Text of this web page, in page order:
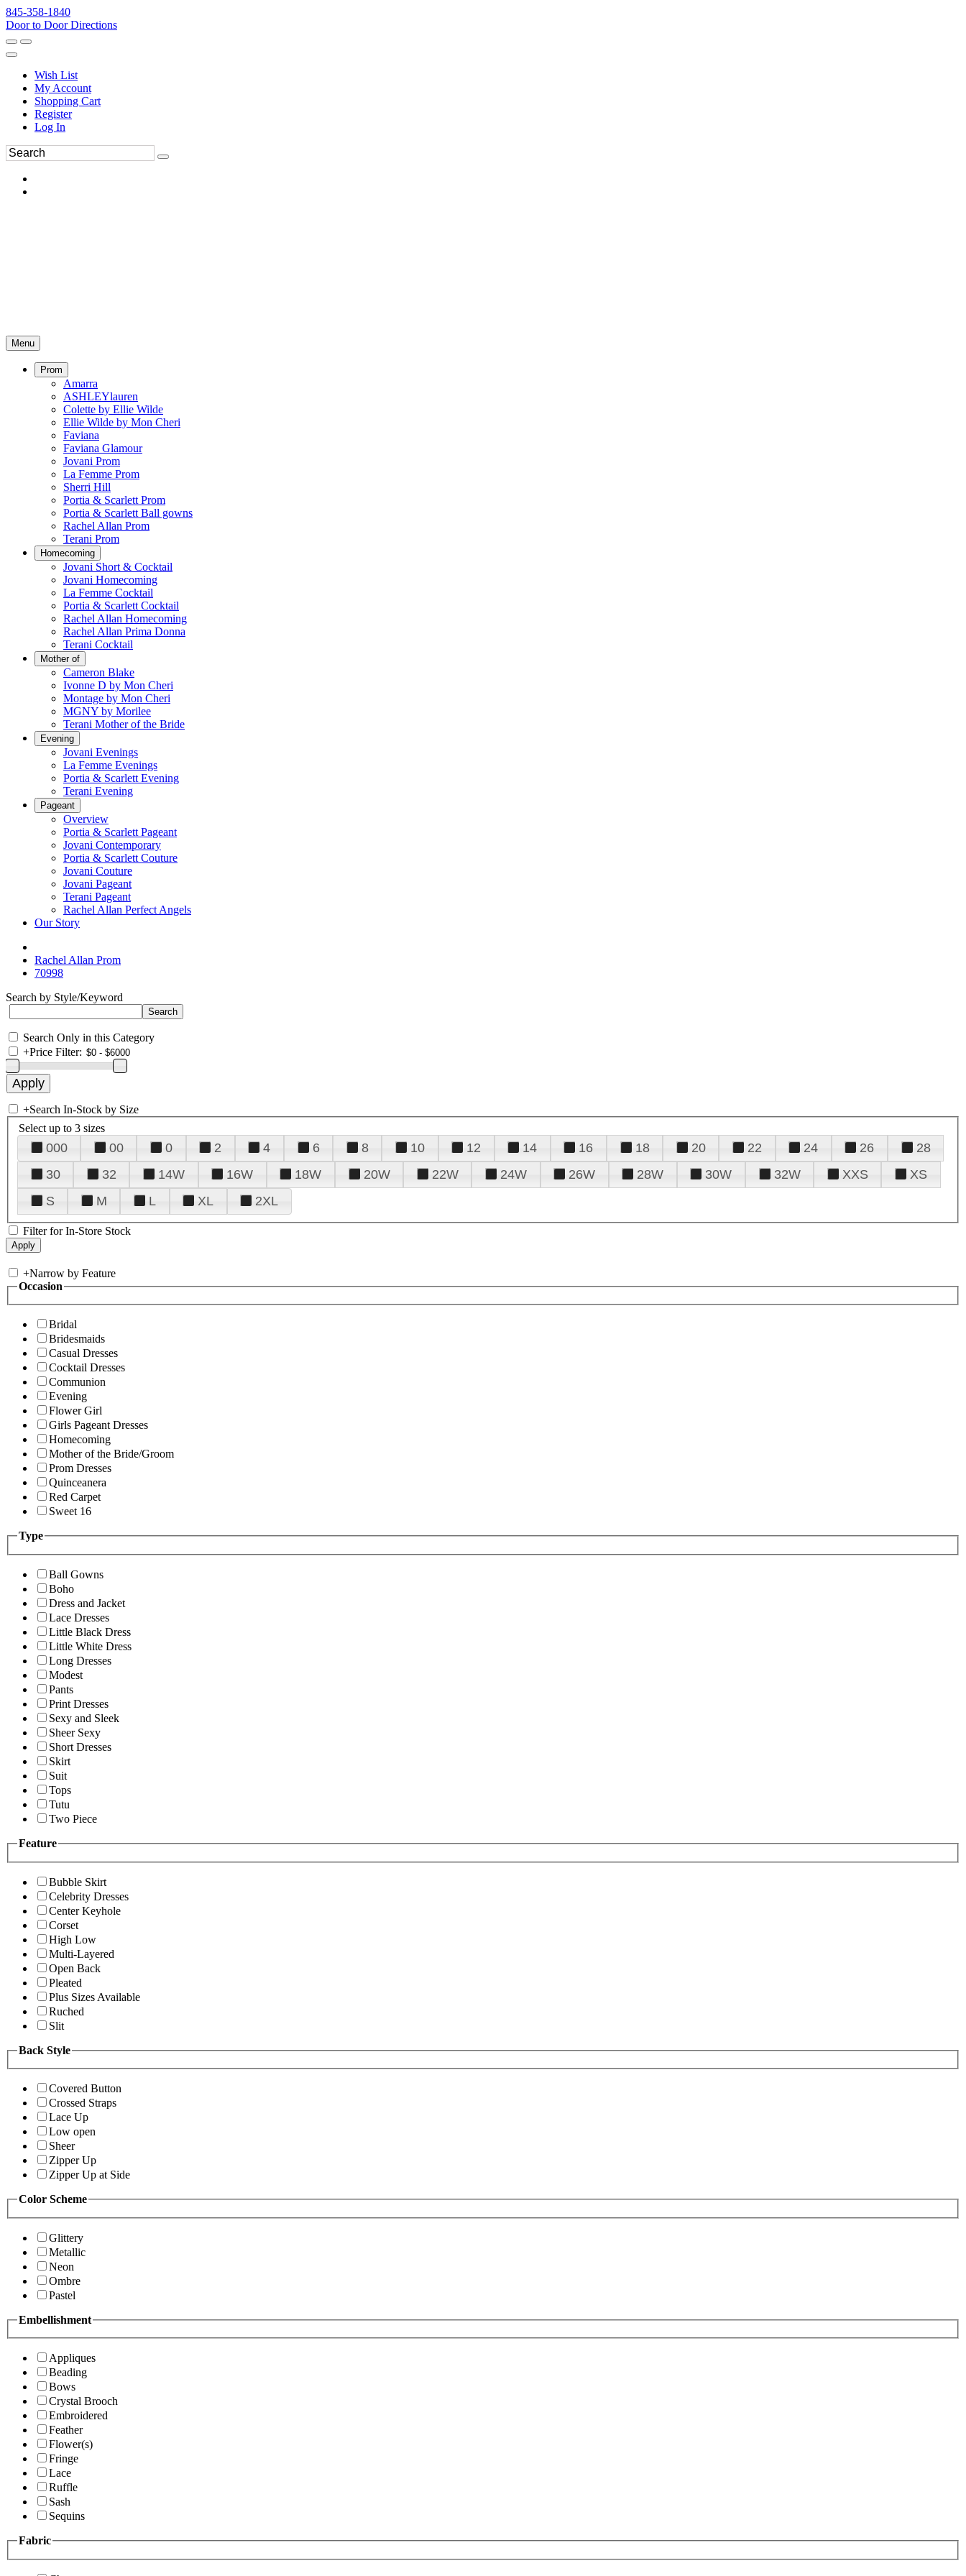
845-358-1840
Door to Door Directions
Wish List
My Account
Shopping Cart
Register
Log In
Menu
Prom
Amarra
ASHLEYlauren
Colette by Ellie Wilde
Ellie Wilde by Mon Cheri
Faviana
Faviana Glamour
Jovani Prom
La Femme Prom
Sherri Hill
Portia & Scarlett Prom
Portia & Scarlett Ball gowns
Rachel Allan Prom
Terani Prom
Homecoming
Jovani Short & Cocktail
Jovani Homecoming
La Femme Cocktail
Portia & Scarlett Cocktail
Rachel Allan Homecoming
Rachel Allan Prima Donna
Terani Cocktail
Mother of
Cameron Blake
Ivonne D by Mon Cheri
Montage by Mon Cheri
MGNY by Morilee
Terani Mother of the Bride
Evening
Jovani Evenings
La Femme Evenings
Portia & Scarlett Evening
Terani Evening
Pageant
Overview
Portia & Scarlett Pageant
Jovani Contemporary
Portia & Scarlett Couture
Jovani Couture
Jovani Pageant
Terani Pageant
Rachel Allan Perfect Angels
Our Story
Rachel Allan Prom
70998
Search by Style/Keyword
Search Only in this Category
+Price Filter:
+Search In-Stock by Size
Select up to 3 sizes
000 00 0 2 4 6 8 10 12 14 16 18 20 22 24 26
28
30
32 14W 16W 18W 20W 22W 24W 26W 28W 30W 32W XXS
XS
S
M L XL 2XL
Filter for In-Store Stock
+Narrow by Feature
Occasion
Bridal
Bridesmaids
Casual Dresses
Cocktail Dresses
Communion
Evening
Flower Girl
Girls Pageant Dresses
Homecoming
Mother of the Bride/Groom
Prom Dresses
Quinceanera
Red Carpet
Sweet 16
Type
Ball Gowns
Boho
Dress and Jacket
Lace Dresses
Little Black Dress
Little White Dress
Long Dresses
Modest
Pants
Print Dresses
Sexy and Sleek
Sheer Sexy
Short Dresses
Skirt
Suit
Tops
Tutu
Two Piece
Feature
Bubble Skirt
Celebrity Dresses
Center Keyhole
Corset
High Low
Multi-Layered
Open Back
Pleated
Plus Sizes Available
Ruched
Slit
Back Style
Covered Button
Crossed Straps
Lace Up
Low open
Sheer
Zipper Up
Zipper Up at Side
Color Scheme
Glittery
Metallic
Neon
Ombre
Pastel
Embellishment
Appliques
Beading
Bows
Crystal Brooch
Embroidered
Feather
Flower(s)
Fringe
Lace
Ruffle
Sash
Sequins
Fabric